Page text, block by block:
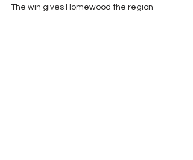
The win gives Homewood the region